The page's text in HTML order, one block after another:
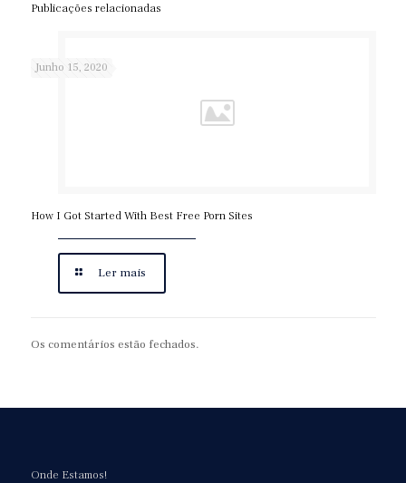
Publicações relacionadas
Junho 15, 2020
How I Got Started With Best Free Porn Sites
Ler mais
Os comentários estão fechados.
Onde Estamos!